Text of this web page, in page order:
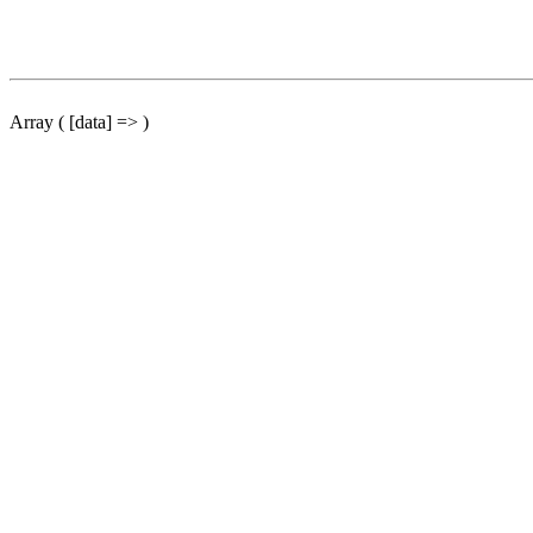
Array ( [data] => )